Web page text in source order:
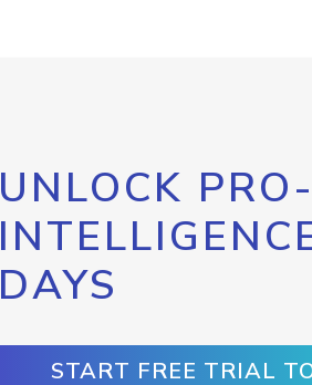
UNLOCK
DAYS
START FREE TRIAL